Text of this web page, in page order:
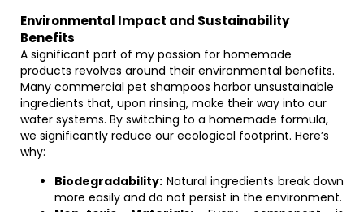
Environmental Impact and Sustainability
Benefits
A significant part of my passion for homemade
products revolves around their environmental benefits.
Many commercial pet shampoos harbor unsustainable
ingredients that, upon rinsing, make their way into our
water systems. By switching to a homemade formula,
we significantly reduce our ecological footprint. Here’s
why:
Biodegradability: Natural ingredients break down
more easily and do not persist in the environment.